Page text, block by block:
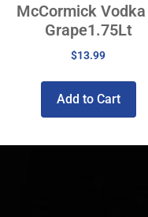
McCormick
Grape1.75Lt
$13.99
Add to Cart